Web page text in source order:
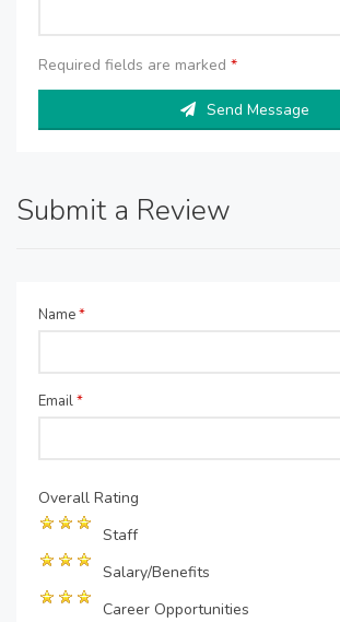
Required fields are marked *
Send Message
Submit a Review
Name*
Email*
Overall Rating
Staff
Salary/Benefits
Career Opportunities